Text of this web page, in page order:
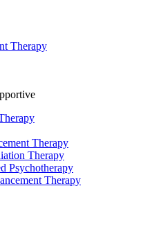
Therapy
Therapy
Therapy
Psychotherapy
Therapy